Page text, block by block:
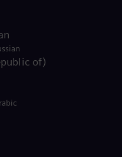
Media Relations
of)